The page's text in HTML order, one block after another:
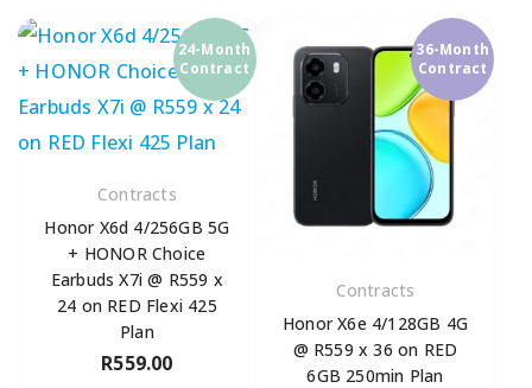
24-Month
Contract
Contracts
Honor X6d 4/256GB 5G
+ HONOR Choice
Earbuds X7i @ R559 x
24 on RED Flexi 425
Plan
R559.00
36-Month
Contract
Contracts
Honor X6e 4/128GB 4G
@ R559 x 36 on RED
6GB 250min Plan